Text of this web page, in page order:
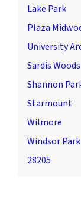
Lake Park
Plaza
University
Sardis Woods
Shannon
Starmount
Wilmore
Windsor Park
28205